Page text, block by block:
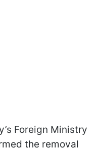
Foreign Ministry
the removal